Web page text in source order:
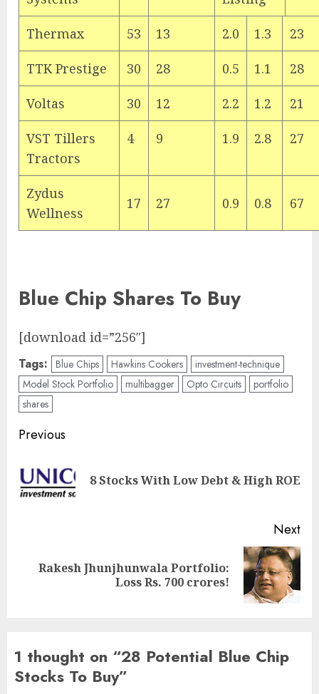
Thermax 53 13 2.0 1.3 23
TTK Prestige 30 28 0.5 1.1 28
Voltas 30 12 2.2 1.2 21
VST Tillers
Tractors
4 9 1.9 2.8 27
Zydus
Wellness
17 27 0.9 0.8 67
Blue Chip Shares To Buy
[download id=”256″]
Tags: Blue Chips Hawkins Cookers
investment-technique
Model Stock Portfolio
multibagger Opto Circuits
portfolio
shares
Post
navigation
Previous
8 Stocks With Low Debt & High ROE
Next
NextRakesh Jhunjhunwala Portfolio:
Loss Rs. 700 crores!
1 thought on “28 Potential Blue Chip
Stocks To Buy”